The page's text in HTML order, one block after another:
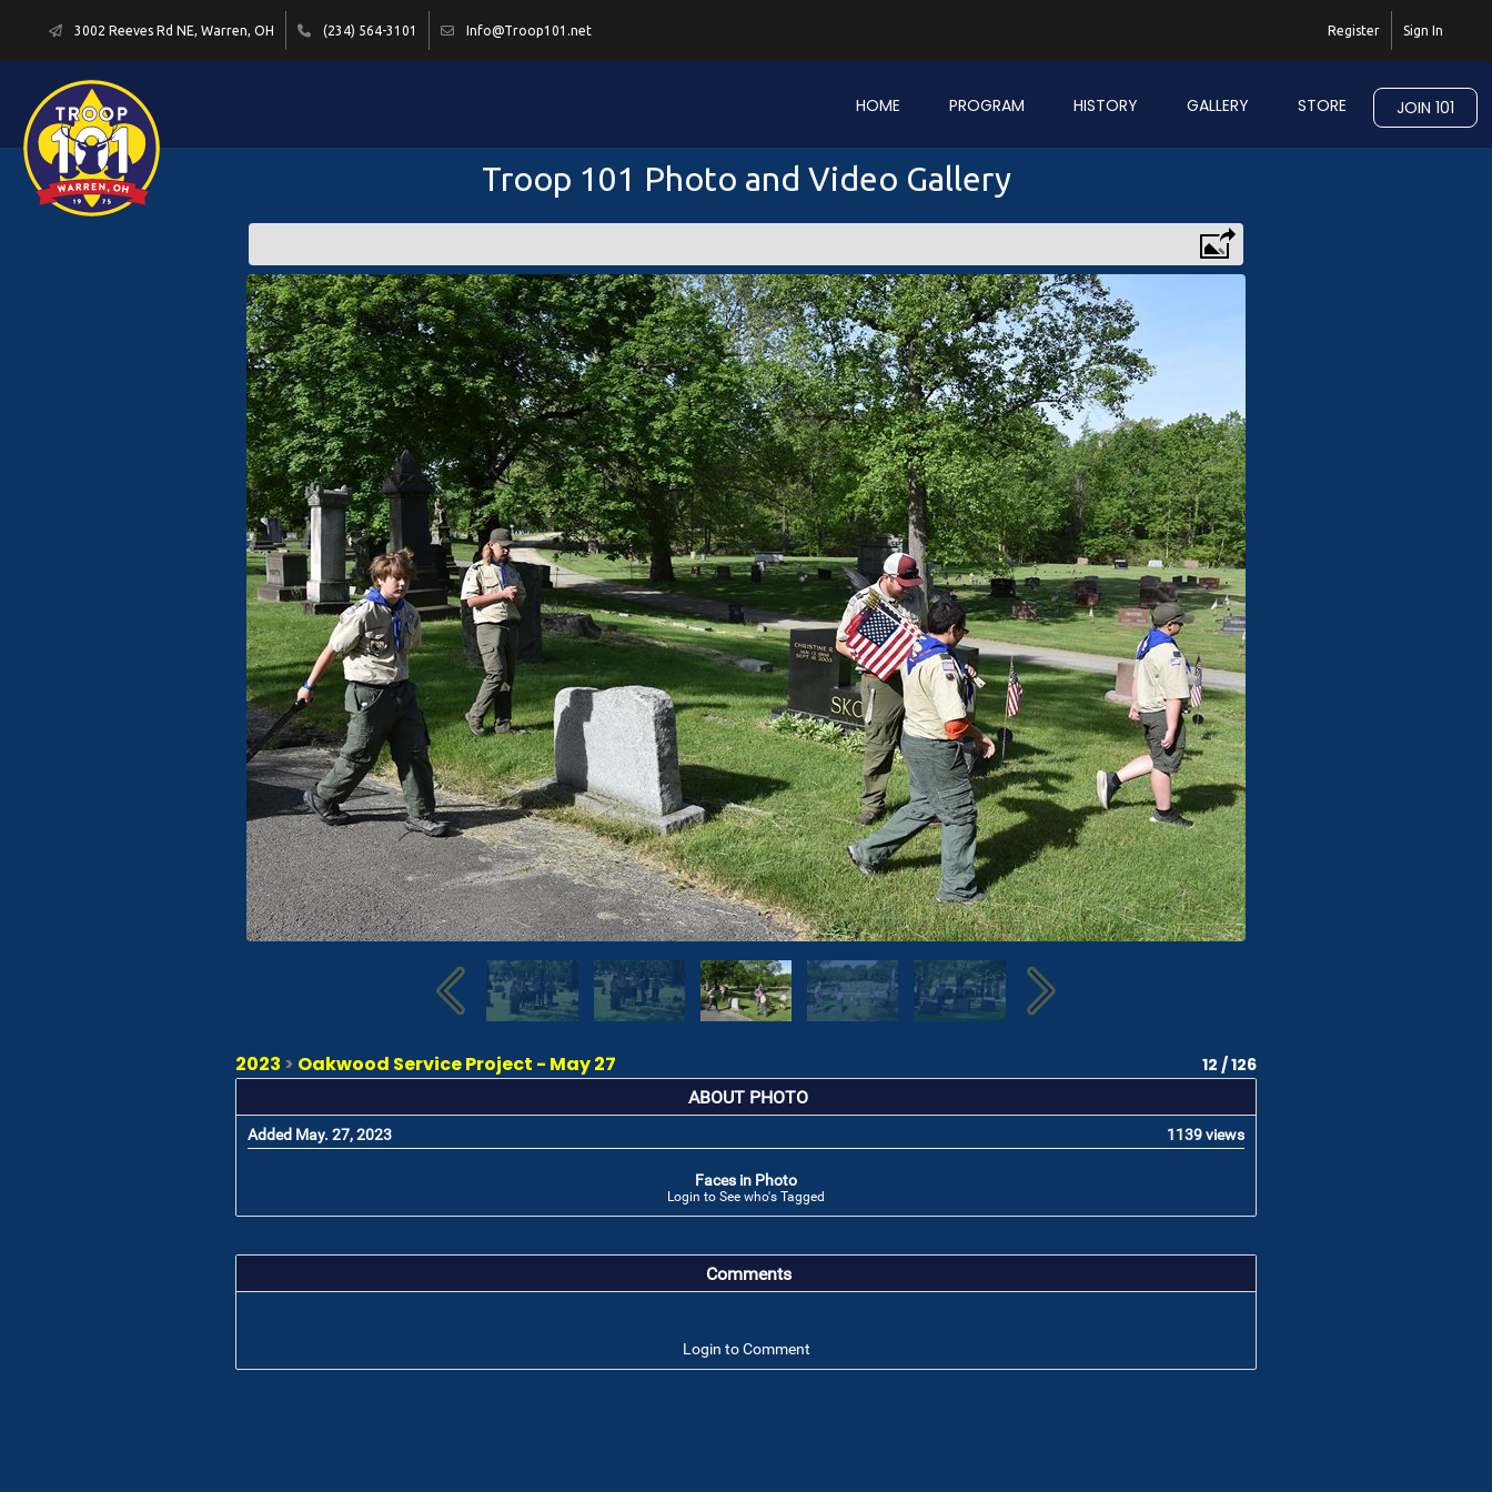
3002 Reeves Rd NE, Warren, OH (234) 564-3101 Info@Troop101.net Sign In
Register
HOME PROGRAM HISTORY GALLERY STORE JOIN 101
Troop 101 Photo and Video Gallery
2023 > Oakwood Service Project - May 27 12 / 126
ABOUT PHOTO
Added May. 27, 2023 1139 views
Faces in Photo
Login to See who's Tagged
Comments
Login to Comment